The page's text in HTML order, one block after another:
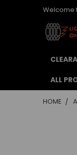
Welcome
ALL
HOME